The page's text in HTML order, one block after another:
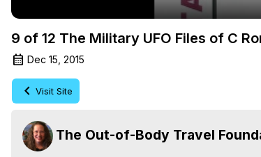
9 of 12 The Military UFO Files of C
Dec 15, 2015
Visit Site
The Out-of-Body Travel